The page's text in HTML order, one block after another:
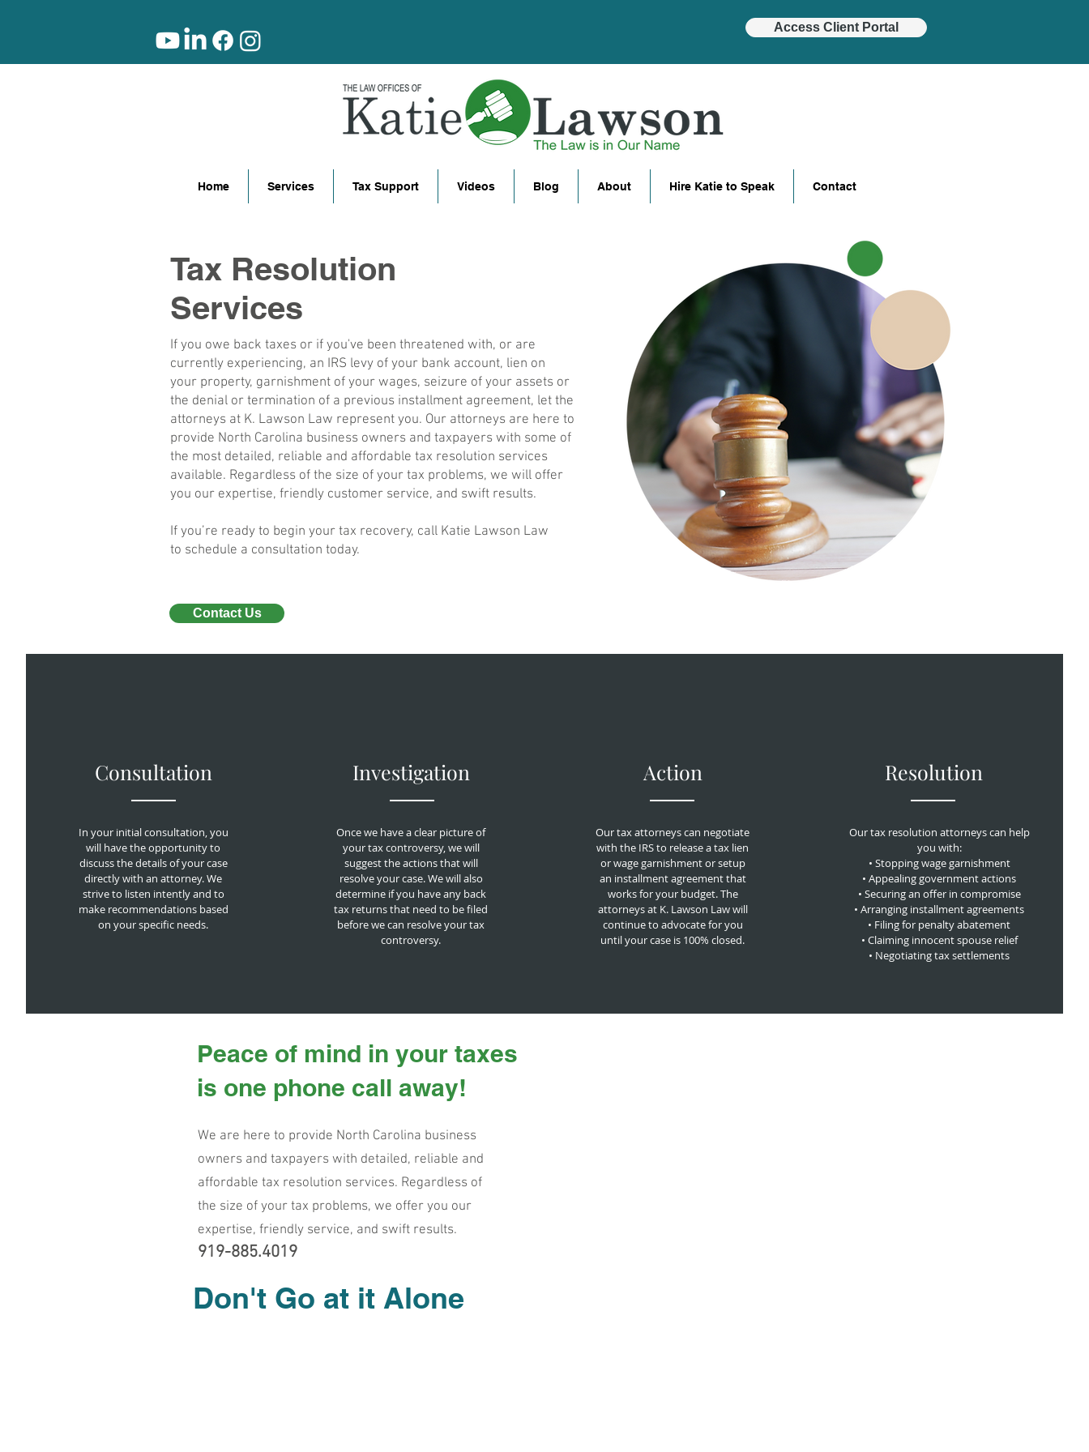
Access Client Portal
Home Services Tax Support Videos Blog About Hire Katie to Speak Contact
Tax Resolution
Services
If you owe back taxes or if you've been threatened with, or are
currently experiencing, an IRS levy of your bank account, lien on
your property, garnishment of your wages, seizure of your assets or
the denial or termination of a previous installment agreement, let the
attorneys at K. Lawson Law represent you. Our attorneys are here to
provide North Carolina business owners and taxpayers with some of
the most detailed, reliable and affordable tax resolution services
available. Regardless of the size of your tax problems, we will offer
you our expertise, friendly customer service, and swift results.
If you’re ready to begin your tax recovery, call Katie Lawson Law
to schedule a consultation today.
Contact Us
Consultation
In your initial consultation, you
will have the opportunity to
discuss the details of your case
directly with an attorney. We
strive to listen intently and to
make recommendations based
on your specific needs.
Investigation
Once we have a clear picture of
your tax controversy, we will
suggest the actions that will
resolve your case. We will also
determine if you have any back
tax returns that need to be filed
before we can resolve your tax
controversy.
Action
Our tax attorneys can negotiate
with the IRS to release a tax lien
or wage garnishment or setup
an installment agreement that
works for your budget. The
attorneys at K. Lawson Law will
continue to advocate for you
until your case is 100% closed.
Resolution
Our tax resolution attorneys can help
you with:
• Stopping wage garnishment
• Appealing government actions
• Securing an offer in compromise
• Arranging installment agreements
• Filing for penalty abatement
• Claiming innocent spouse relief
• Negotiating tax settlements
Peace of mind in your taxes
is one phone call away!
We are here to provide North Carolina business
owners and taxpayers with detailed, reliable and
affordable tax resolution services. Regardless of
the size of your tax problems, we offer you our
expertise, friendly service, and swift results.
919-885.4019
Don't Go at it Alone